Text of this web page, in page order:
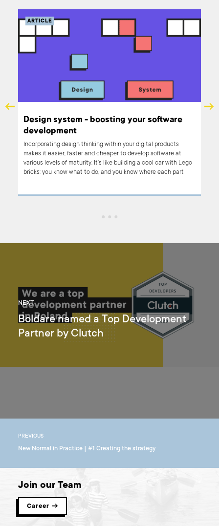
ARTICLE
Design system - boosting your software
development
Incorporating design thinking within your digital products
makes it easier, faster and cheaper to develop software at
various levels of maturity. It’s like building a cool car with Lego
bricks: you know what to do, and you know where each part
NEXT
Boldare named a Top Development
Partner by Clutch
PREVIOUS
New Normal in Practice | #1 Creating the strategy
Join our Team
Career →